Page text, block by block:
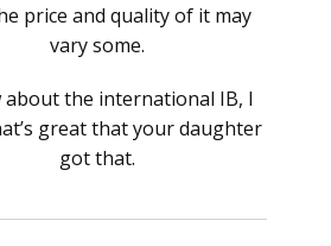
price and quality of it may
vary some.
about the international IB, I
great that your daughter
got that.